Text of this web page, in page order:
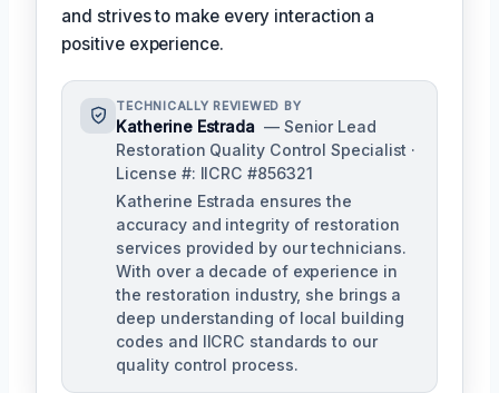
and strives to make every interaction a
positive experience.
TECHNICALLY REVIEWED BY
Katherine Estrada — Senior Lead
Restoration Quality Control Specialist ·
License #: IICRC #856321
Katherine Estrada ensures the
accuracy and integrity of restoration
services provided by our technicians.
With over a decade of experience in
the restoration industry, she brings a
deep understanding of local building
codes and IICRC standards to our
quality control process.